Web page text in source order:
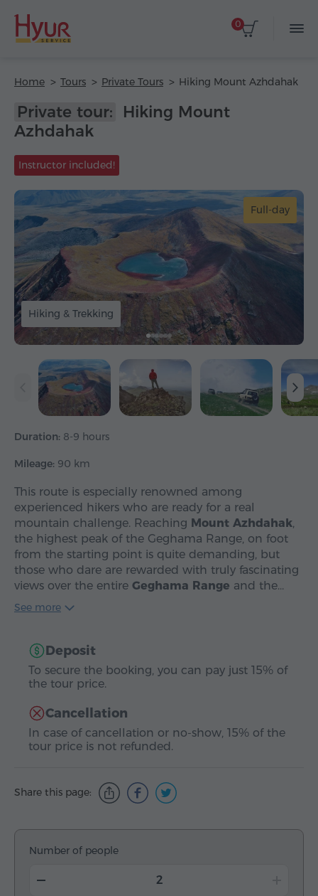
0
Home Tours Private Tours Hiking Mount Azhdahak
Private tour:
Hiking Mount
Azhdahak
Instructor included!
Full-day
Hiking & Trekking
Duration: 8-9 hours
Mileage: 90 km
This route is especially renowned among
experienced hikers who are ready for a real
mountain challenge. Reaching Mount Azhdahak,
the highest peak of the Geghama Range, on foot
from the starting point is quite demanding, but
those who dare are rewarded with truly fascinating
views over the entire Geghama Range and the…
See more
Deposit
To secure the booking, you can pay just 15% of
the tour price.
Cancellation
In case of cancellation or no-show, 15% of the
tour price is not refunded.
Share this page:
Number of people